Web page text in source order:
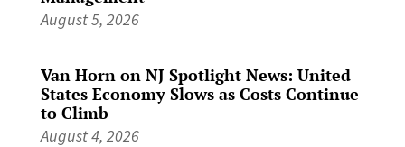
August 5, 2026
Van Horn on NJ Spotlight News: United
States Economy Slows as Costs Continue
to Climb
August 4, 2026